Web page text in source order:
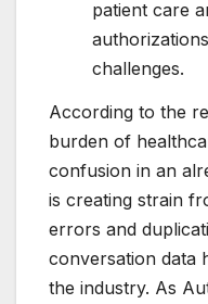
patient care
challenges.
According to the
burden of
confusion in an
is creating strain
errors and
conversation data
the industry. As